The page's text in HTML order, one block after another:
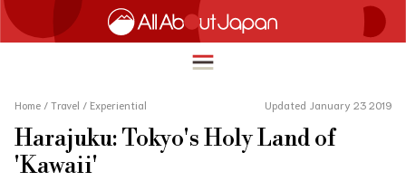
HOME
Home / Travel / Experiential Updated January 23 2019
Harajuku: Tokyo's Holy Land of
'Kawaii'